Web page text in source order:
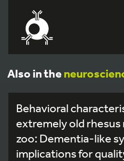
Also in the
Behavioral
extremely old rhesus
zoo: Dementia-like
implications for